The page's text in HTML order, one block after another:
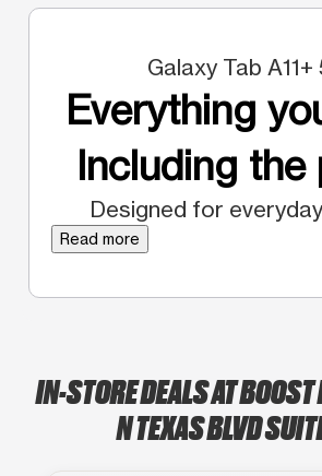
Galaxy Tab A11+
Everything
Including the
Designed for
Read more
IN-STORE DEALS AT
N TEXAS BLVD